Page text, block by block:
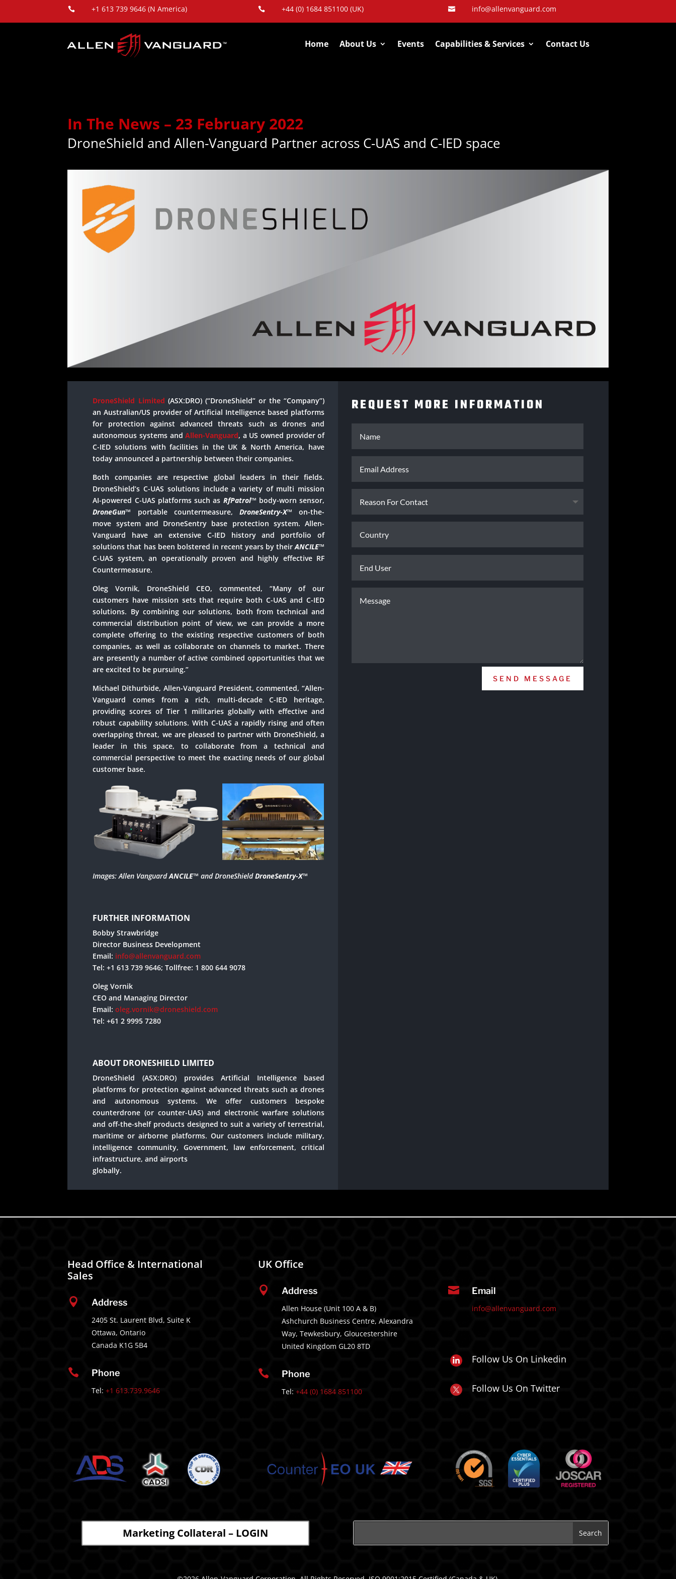
 +1 613 739 9646 (N America)  +44 (0) 1684 851100 (UK)  info@allenvanguard.com
Home About Us Events Capabilities & Services Contact Us
In The News – 23 February 2022
DroneShield and Allen-Vanguard Partner across C-UAS and C-IED space
DroneShield Limited (ASX:DRO) (“DroneShield” or the “Company”)
an Australian/US provider of Artificial Intelligence based platforms
for protection against advanced threats such as drones and
autonomous systems andAllen-Vanguard, a US owned provider of
C-IED solutions with facilities in the UK & North America, have
today announced a partnership between their companies.
Both companies are respective global leaders in their fields.
DroneShield’s C-UAS solutions include a variety of multi mission
AI-powered C-UAS platforms such as RfPatrol™ body-worn sensor,
DroneGun™ portable countermeasure, DroneSentry-X™ on-the-
move system and DroneSentry base protection system. Allen-
Vanguard have an extensive C-IED history and portfolio of
solutions that has been bolstered in recent years by theirANCILE™
C-UAS system, an operationally proven and highly effective RF
Countermeasure.
Oleg Vornik, DroneShield CEO, commented, “Many of our
customers have mission sets that require both C-UAS and C-IED
solutions. By combining our solutions, both from technical and
commercial distribution point of view, we can provide a more
complete offering to the existing respective customers of both
companies, as well as collaborate on channels to market. There
are presently a number of active combined opportunities that we
are excited to be pursuing.”
Michael Dithurbide, Allen-Vanguard President, commented, “Allen-
Vanguard comes from a rich, multi-decade C-IED heritage,
providing scores of Tier 1 militaries globally with effective and
robust capability solutions. With C-UAS a rapidly rising and often
overlapping threat, we are pleased to partner with DroneShield, a
leader in this space, to collaborate from a technical and
commercial perspective to meet the exacting needs of our global
customer base.
Images: Allen VanguardANCILE™ and DroneShieldDroneSentry-X™
FURTHER INFORMATION
Bobby Strawbridge
Director Business Development
Email: info@allenvanguard.com
Tel: +1 613 739 9646; Tollfree: 1 800 644 9078
Oleg Vornik
CEO and Managing Director
Email:oleg.vornik@droneshield.com
Tel: +61 2 9995 7280
ABOUT DRONESHIELD LIMITED
DroneShield (ASX:DRO) provides Artificial Intelligence based
platforms for protection against advanced threats such as drones
and autonomous systems. We offer customers bespoke
counterdrone (or counter-UAS) and electronic warfare solutions
and off-the-shelf products designed to suit a variety of terrestrial,
maritime or airborne platforms. Our customers include military,
intelligence community, Government, law enforcement, critical
infrastructure, and airports
globally.
REQUEST MORE INFORMATION
SEND MESSAGE
Head Office & International
Sales
 Address
2405 St. Laurent Blvd, Suite K
Ottawa, Ontario
Canada K1G 5B4
 Phone
Tel: +1 613.739.9646
UK Office
 Address
Allen House (Unit 100 A & B)
Ashchurch Business Centre, Alexandra
Way, Tewkesbury, Gloucestershire
United Kingdom GL20 8TD
 Phone
Tel: +44 (0) 1684 851100
 Email
info@allenvanguard.com
Follow Us On Linkedin
Follow Us On Twitter
Marketing Collateral – LOGIN